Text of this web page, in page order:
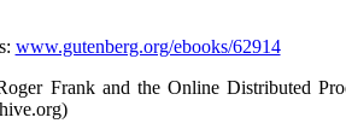
: www.gutenberg.org/ebooks/62914
Frank and the Online Distributed